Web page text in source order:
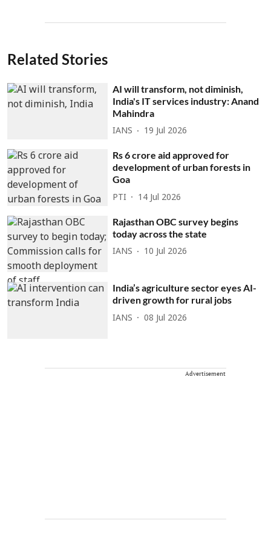
Related Stories
AI will transform, not diminish,
India's IT services industry: Anand
Mahindra
IANS 19 Jul 2026
Rs 6 crore aid approved for
development of urban forests in
Goa
PTI 14 Jul 2026
Rajasthan OBC survey begins
today across the state
IANS 10 Jul 2026
India’s agriculture sector eyes AI-
driven growth for rural jobs
IANS 08 Jul 2026
Advertisement